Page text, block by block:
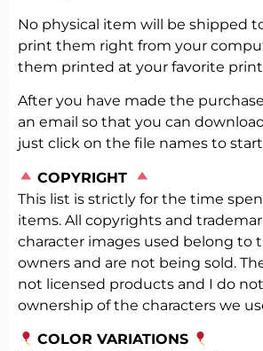
No physical item will be shipped
print them right from your
them printed at your favorite
After you have made the
an email so that you can
just click on the file names to
️COPYRIGHT
This list is strictly for the time
items. All copyrights and
character images used belong to
owners and are not being sold.
not licensed products and I do
ownership of the characters we
COLOR VARIATIONS